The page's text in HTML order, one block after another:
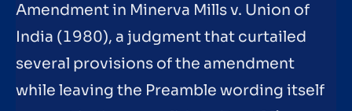
Amendment in Minerva Mills v. Union of
India (1980), a judgment that curtailed
several provisions of the amendment
while leaving the Preamble wording itself